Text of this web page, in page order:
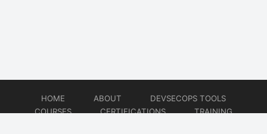
HOME ABOUT
DEVSECOPS TOOLS
COURSES
CERTIFICATIONS
TRAINING